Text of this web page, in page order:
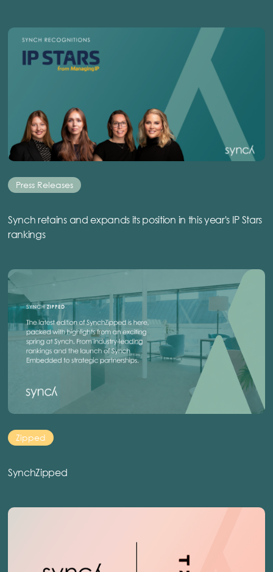
Press Releases
Synch retains and expands its position in this year's IP Stars
rankings
Zipped
SynchZipped